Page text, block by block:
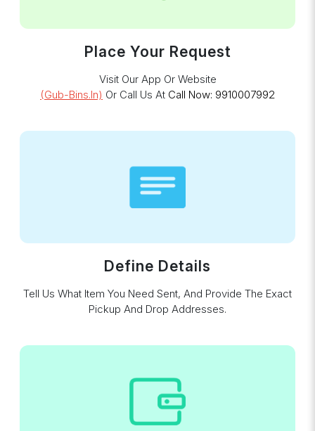
Place Your Request
Visit Our App Or Website
(gub-Bins.in) Or Call Us At Call Now: 9910007992
Define Details
Tell Us What Item You Need Sent, And Provide The Exact
Pickup And Drop Addresses.